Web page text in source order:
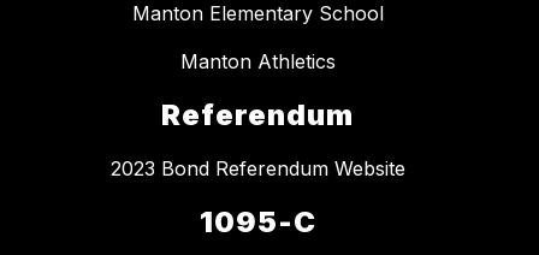
Manton Elementary School
Manton Athletics
Referendum
2023 Bond Referendum Website
1095-C